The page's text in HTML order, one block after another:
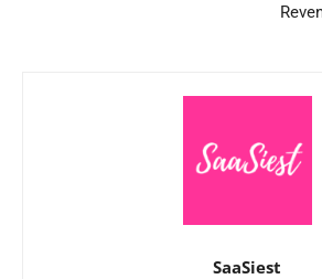
SaaSiest